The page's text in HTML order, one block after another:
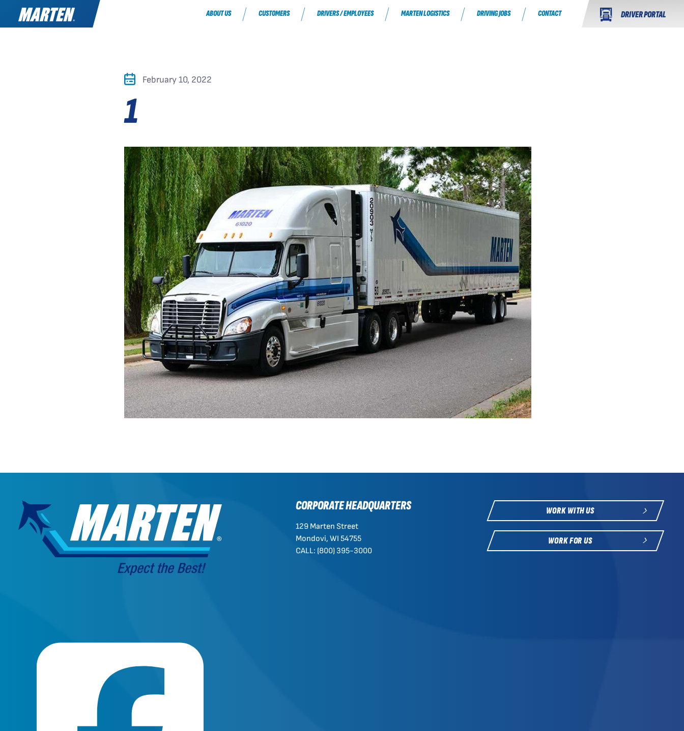
ABOUT US CUSTOMERS DRIVERS / EMPLOYEES MARTEN LOGISTICS DRIVING JOBS CONTACT DRIVER PORTAL
February 10, 2022
1
CORPORATE HEADQUARTERS
129 Marten Street
Mondovi, WI 54755
CALL: (800) 395-3000
WORK WITH US
WORK FOR US